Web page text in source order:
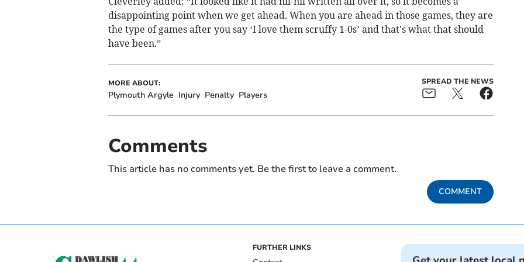
disappointing point when we get ahead. When you are ahead in those games, they are
the type of games after you say ‘I love them scruffy 1-0s’ and that's what that should
have been.”
MORE ABOUT:
Plymouth Argyle Injury Penalty Players
SPREAD THE NEWS
Comments
This article has no comments yet. Be the first to leave a comment.
COMMENT
FURTHER LINKS